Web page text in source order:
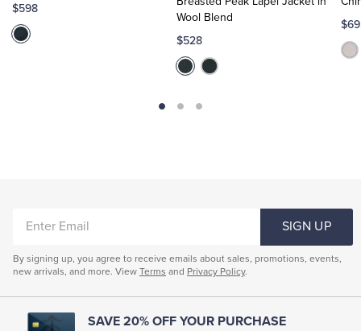
$598
Wool Blend
$528
EMAIL
SIGN UP
By signing up, you agree to receive emails about sales, promotions, events,
new arrivals, and more. View Terms and Privacy Policy.
SAVE 20% OFF YOUR PURCHASE